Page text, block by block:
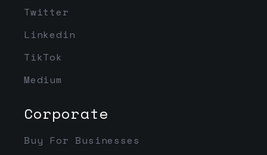
Twitter
Linkedin
TikTok
Medium
Corporate
Buy For Businesses